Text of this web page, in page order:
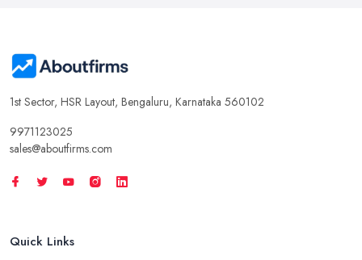
1st Sector, HSR Layout, Bengaluru, Karnataka 560102
9971123025
sales@aboutfirms.com
Quick Links